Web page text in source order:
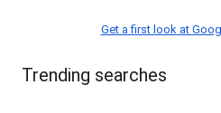
Get a first look at
Trending searches